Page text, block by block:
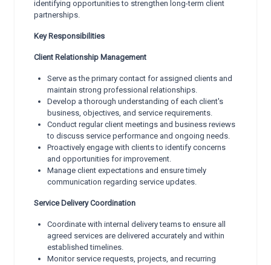
identifying opportunities to strengthen long-term client
partnerships.
Key Responsibilities
Client Relationship Management
Serve as the primary contact for assigned clients and
maintain strong professional relationships.
Develop a thorough understanding of each client's
business, objectives, and service requirements.
Conduct regular client meetings and business reviews
to discuss service performance and ongoing needs.
Proactively engage with clients to identify concerns
and opportunities for improvement.
Manage client expectations and ensure timely
communication regarding service updates.
Service Delivery Coordination
Coordinate with internal delivery teams to ensure all
agreed services are delivered accurately and within
established timelines.
Monitor service requests, projects, and recurring